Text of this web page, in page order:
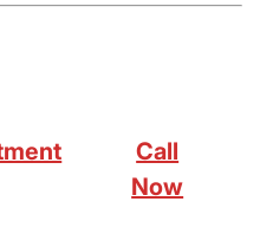
Call
Now